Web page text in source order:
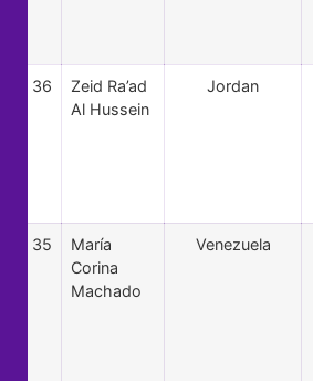
36
Zeid Ra’ad
Al Hussein
Jordan
35
María
Corina
Machado
Venezuela